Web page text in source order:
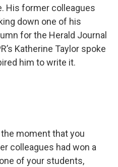
His former colleagues
down one of his
for the Herald Journal
Katherine Taylor spoke
him to write it.
moment that you
colleagues had won a
of your students,